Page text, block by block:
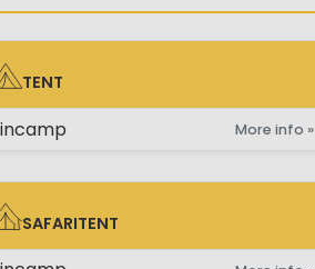
TENT
More info »
SAFARITENT